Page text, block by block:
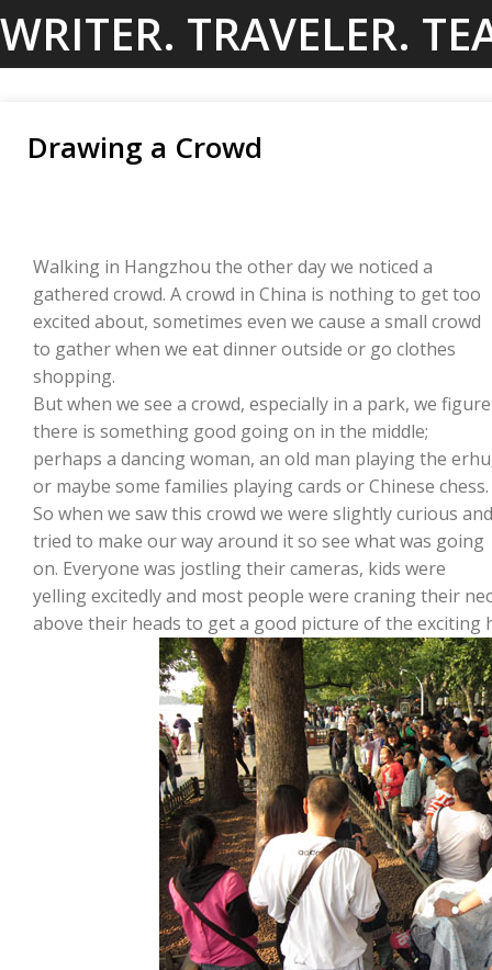
to
WRITER. TRAVELER.
Drawing a Crowd
Walking in Hangzhou the other day we noticed a
gathered crowd. A crowd in China is nothing to get too
excited about, sometimes even we cause a small crowd
to gather when we eat dinner outside or go clothes
shopping.
But when we see a crowd, especially in a park, we figure
there is something good going on in the middle;
perhaps a dancing woman, an old man playing the
or maybe some families playing cards or Chinese chess.
So when we saw this crowd we were slightly curious and
tried to make our way around it so see what was going
on. Everyone was jostling their cameras, kids were
yelling excitedly and most people were craning their
above their heads to get a good picture of the exciting